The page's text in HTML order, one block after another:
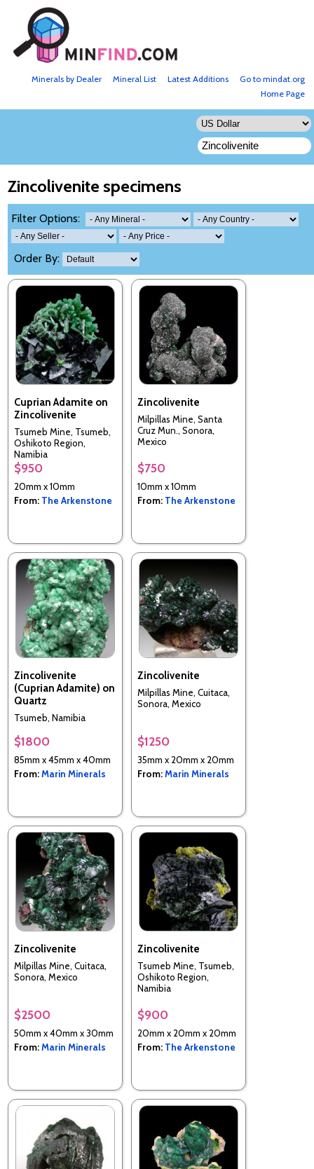
Go to mindat.org
Latest Additions
Mineral List
Minerals by Dealer
Home Page
Zincolivenite specimens
Filter Options:
Order By:
Cuprian Adamite on
Zincolivenite
Tsumeb Mine, Tsumeb,
Oshikoto Region,
Namibia
$950
20mm x 10mm
From: The Arkenstone
Zincolivenite
Milpillas Mine, Santa
Cruz Mun., Sonora,
Mexico
$750
10mm x 10mm
From: The Arkenstone
Zincolivenite
(Cuprian Adamite) on
Quartz
Tsumeb, Namibia
$1800
85mm x 45mm x 40mm
From:Marin Minerals
Zincolivenite
Milpillas Mine, Cuitaca,
Sonora, Mexico
$1250
35mm x 20mm x 20mm
From:Marin Minerals
Zincolivenite
Milpillas Mine, Cuitaca,
Sonora, Mexico
$2500
50mm x 40mm x 30mm
From:Marin Minerals
Zincolivenite
Tsumeb Mine, Tsumeb,
Oshikoto Region,
Namibia
$900
20mm x 20mm x 20mm
From: The Arkenstone